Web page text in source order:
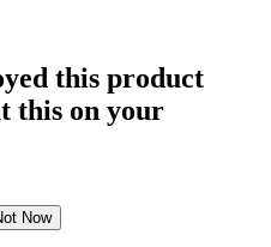
this product
this on your